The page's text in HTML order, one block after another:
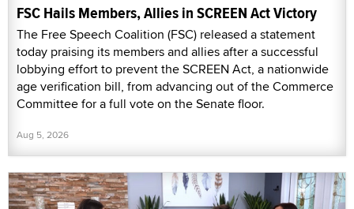
FSC Hails Members, Allies in SCREEN Act Victory
The Free Speech Coalition (FSC) released a statement
today praising its members and allies after a successful
lobbying effort to prevent the SCREEN Act, a nationwide
age verification bill, from advancing out of the Commerce
Committee for a full vote on the Senate floor.
Aug 5, 2026